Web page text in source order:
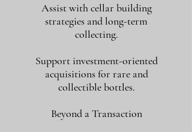
Assist with cellar building
strategies and long-term
collecting.
Support investment-oriented
acquisitions for rare and
collectible bottles.
Beyond a Transaction